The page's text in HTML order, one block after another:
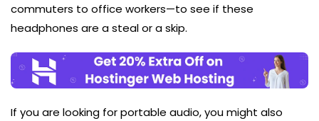
commuters to office workers—to see if these
headphones are a steal or a skip.
If you are looking for portable audio, you might also